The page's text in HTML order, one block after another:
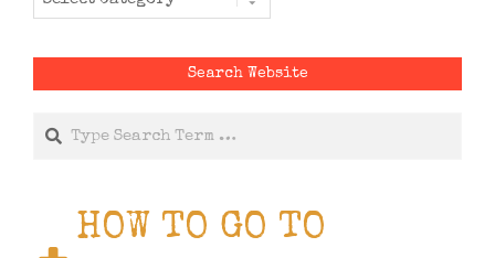
Search Website
HOW TO GO TO